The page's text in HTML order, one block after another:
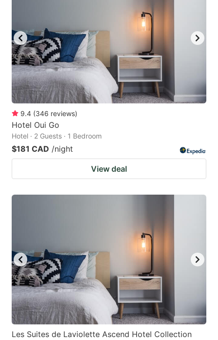
9.4 (346 reviews)
Hotel Oui Go
Hotel · 2 Guests · 1 Bedroom
$181 CAD /night
View deal
Les Suites de Laviolette Ascend Hotel Collection